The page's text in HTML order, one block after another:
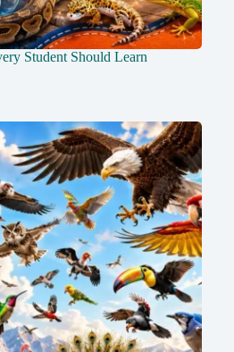
Student Should Learn